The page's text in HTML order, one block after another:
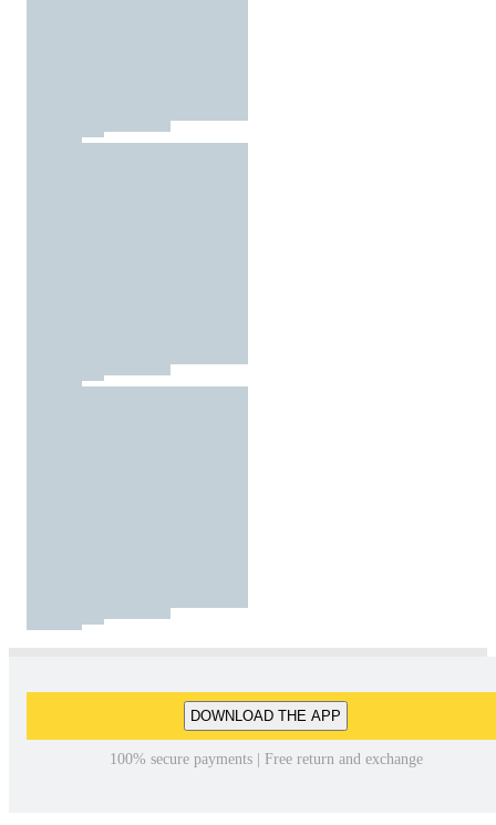
DOWNLOAD THE APP
100% secure payments | Free return and exchange